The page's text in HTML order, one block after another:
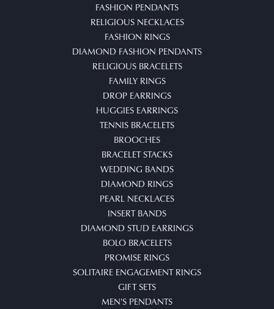
FASHION PENDANTS
RELIGIOUS NECKLACES
FASHION RINGS
DIAMOND FASHION PENDANTS
RELIGIOUS BRACELETS
FAMILY RINGS
DROP EARRINGS
HUGGIES EARRINGS
TENNIS BRACELETS
BROOCHES
BRACELET STACKS
WEDDING BANDS
DIAMOND RINGS
PEARL NECKLACES
INSERT BANDS
DIAMOND STUD EARRINGS
BOLO BRACELETS
PROMISE RINGS
SOLITAIRE ENGAGEMENT RINGS
GIFT SETS
MEN'S PENDANTS